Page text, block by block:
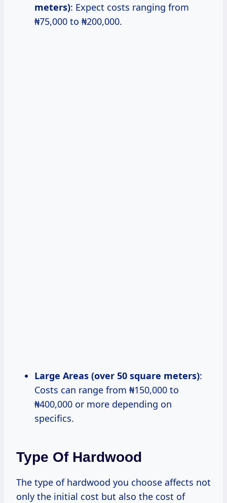
meters): Expect costs ranging from
₦75,000 to ₦200,000.
Large Areas (over 50 square meters):
Costs can range from ₦150,000 to
₦400,000 or more depending on
specifics.
Type Of Hardwood
The type of hardwood you choose affects not
only the initial cost but also the cost of